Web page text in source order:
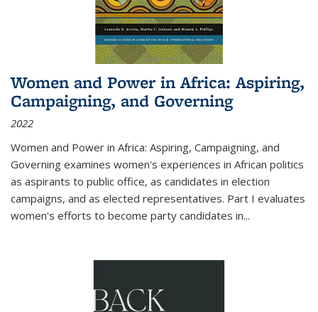
Women and Power in Africa: Aspiring,
Campaigning, and Governing
2022
Women and Power in Africa: Aspiring, Campaigning, and
Governing examines women's experiences in African politics
as aspirants to public office, as candidates in election
campaigns, and as elected representatives. Part I evaluates
women's efforts to become party candidates in...